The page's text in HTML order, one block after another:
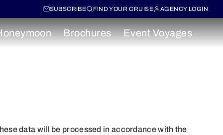
SUBSCRIBE FIND YOUR CRUISE AGENCY LOGIN
Brochures Event Voyages
data will be processed in accordance with the